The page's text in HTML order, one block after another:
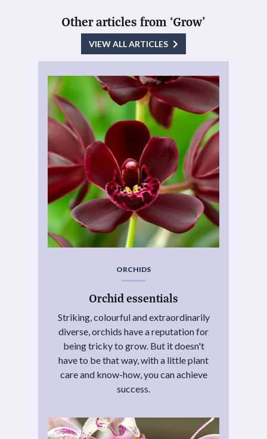
Other articles from ‘Grow’
VIEW ALL ARTICLES
ORCHIDS
Orchid essentials
Striking, colourful and extraordinarily
diverse, orchids have a reputation for
being tricky to grow. But it doesn't
have to be that way, with a little plant
care and know-how, you can achieve
success.